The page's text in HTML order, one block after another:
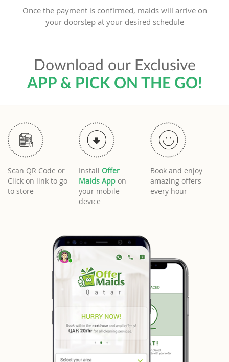
Once the payment is confirmed, maids will arrive on
your doorstep at your desired schedule
Download our Exclusive
APP & PICK ON THE GO!
Scan QR Code or
Click on link to go
to store
InstallOffer
Maids App on
your mobile
device
Book and enjoy
amazing offers
every hour